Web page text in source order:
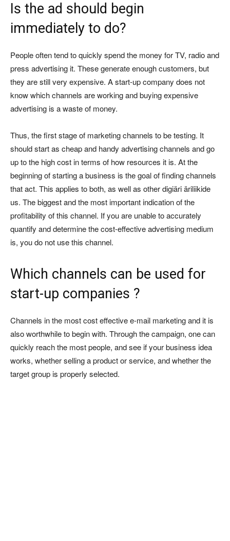
Is the ad should begin
immediately to do?
People often tend to quickly spend the money for TV, radio and
press advertising it. These generate enough customers, but
they are still very expensive. A start-up company does not
know which channels are working and buying expensive
advertising is a waste of money.
Thus, the first stage of marketing channels to be testing. It
should start as cheap and handy advertising channels and go
up to the high cost in terms of how resources it is. At the
beginning of starting a business is the goal of finding channels
that act. This applies to both, as well as other digiäri äriliikide
us. The biggest and the most important indication of the
profitability of this channel. If you are unable to accurately
quantify and determine the cost-effective advertising medium
is, you do not use this channel.
Which channels can be used for
start-up companies ?
Channels in the most cost effective e-mail marketing and it is
also worthwhile to begin with. Through the campaign, one can
quickly reach the most people, and see if your business idea
works, whether selling a product or service, and whether the
target group is properly selected.